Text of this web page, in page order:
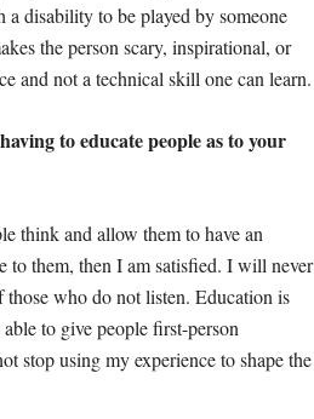
disability to be played by someone
the person scary, inspirational, or
and not a technical skill one can learn.
to educate people as to your
think and allow them to have an
them, then I am satisfied. I will never
who do not listen. Education is
to give people first-person
stop using my experience to shape the